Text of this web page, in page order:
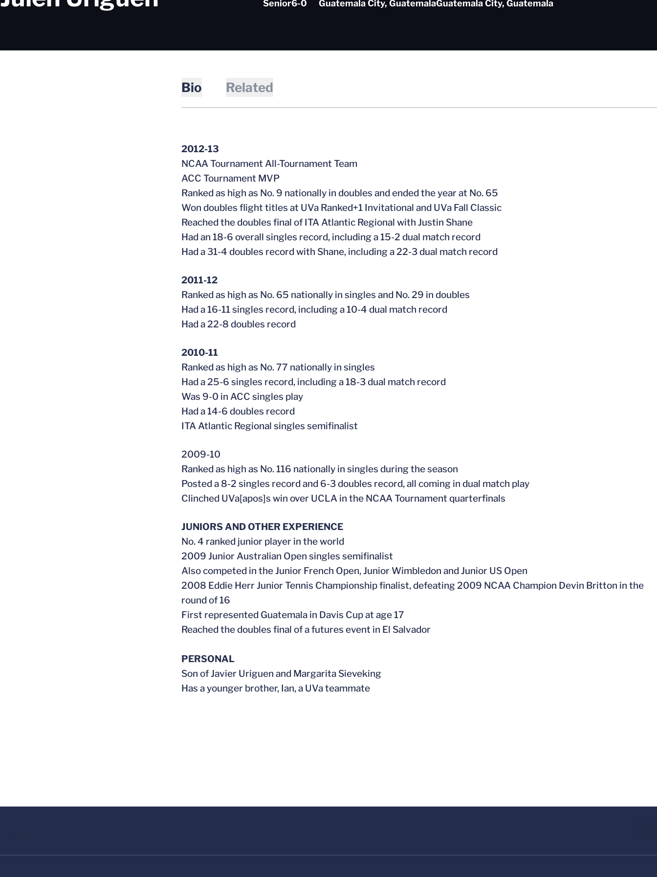
Senior6-0 Guatemala City, GuatemalaGuatemala City, Guatemala
Bio Related
2012-13
NCAA Tournament All-Tournament Team
ACC Tournament MVP
Ranked as high as No. 9 nationally in doubles and ended the year at No. 65
Won doubles flight titles at UVa Ranked+1 Invitational and UVa Fall Classic
Reached the doubles final of ITA Atlantic Regional with Justin Shane
Had an 18-6 overall singles record, including a 15-2 dual match record
Had a 31-4 doubles record with Shane, including a 22-3 dual match record
2011-12
Ranked as high as No. 65 nationally in singles and No. 29 in doubles
Had a 16-11 singles record, including a 10-4 dual match record
Had a 22-8 doubles record
2010-11
Ranked as high as No. 77 nationally in singles
Had a 25-6 singles record, including a 18-3 dual match record
Was 9-0 in ACC singles play
Had a 14-6 doubles record
ITA Atlantic Regional singles semifinalist
2009-10
Ranked as high as No. 116 nationally in singles during the season
Posted a 8-2 singles record and 6-3 doubles record, all coming in dual match play
Clinched UVa[apos]s win over UCLA in the NCAA Tournament quarterfinals
JUNIORS AND OTHER EXPERIENCE
No. 4 ranked junior player in the world
2009 Junior Australian Open singles semifinalist
Also competed in the Junior French Open, Junior Wimbledon and Junior US Open
2008 Eddie Herr Junior Tennis Championship finalist, defeating 2009 NCAA Champion Devin Britton in the
round of 16
First represented Guatemala in Davis Cup at age 17
Reached the doubles final of a futures event in El Salvador
PERSONAL
Son of Javier Uriguen and Margarita Sieveking
Has a younger brother, Ian, a UVa teammate